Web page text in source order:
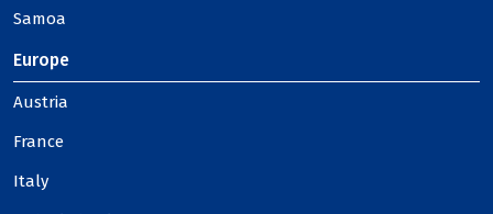
Samoa
Europe
Austria
France
Italy